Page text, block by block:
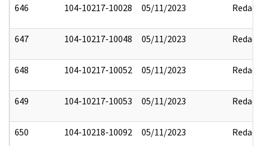
646 104-10217-10028 05/11/2023 Redact
647 104-10217-10048 05/11/2023 Redact
648 104-10217-10052 05/11/2023 Redact
649 104-10217-10053 05/11/2023 Redact
650 104-10218-10092 05/11/2023 Redact